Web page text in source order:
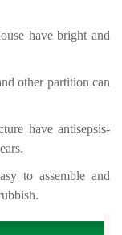
have bright and
other partition can
have antisepsis-
to assemble and